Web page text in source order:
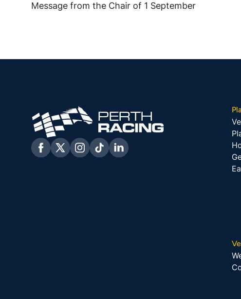
Message from the Chair of 1 September
Facebook
TwitterInstagram
TiktokLinkedin